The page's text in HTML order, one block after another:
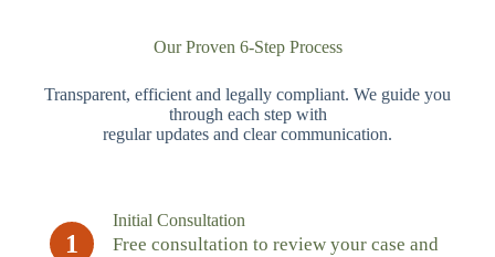
Our Proven 6-Step Process
Transparent, efficient and legally compliant. We guide you
through each step with
regular updates and clear communication.
1
Initial Consultation
Free consultation to review your case and